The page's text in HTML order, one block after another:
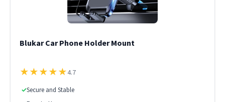
Blukar Car Phone Holder Mount
★★★★★4.7
✓Secure and Stable